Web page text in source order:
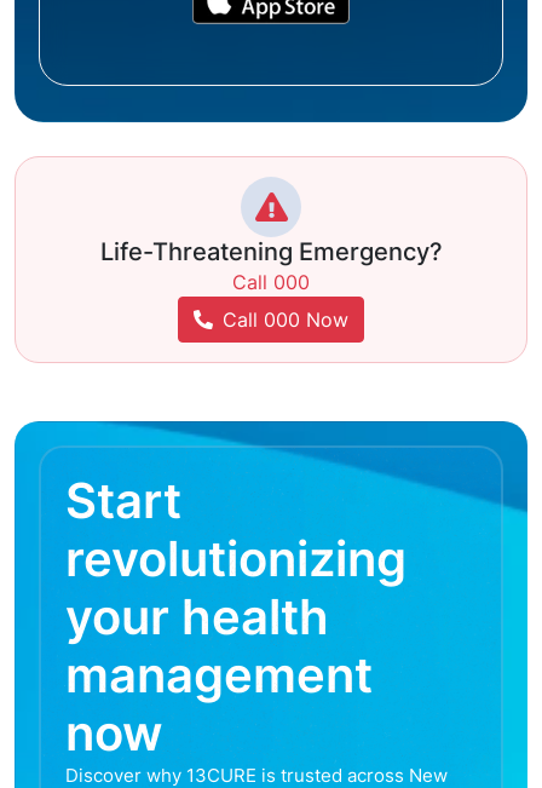
Life-Threatening Emergency?
Call 000
Call 000 Now
Start
revolutionizing
your health
management
now
Discover why 13CURE is trusted across New